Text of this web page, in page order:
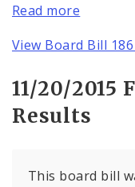
Read more
View Board Bill
11/20/2015
Results
This board bill